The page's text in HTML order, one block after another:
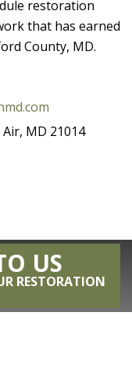
restoration
that has earned
County, MD.
Air, MD 21014
US
RESTORATION